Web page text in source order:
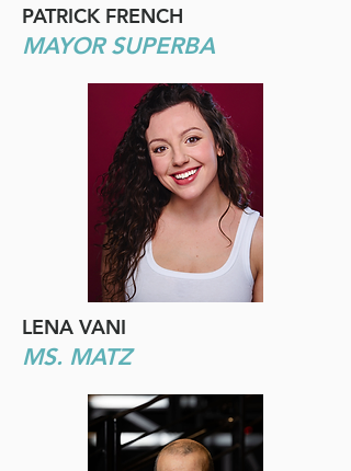
PATRICK FRENCH
MAYOR SUPERBA
LENA VANI
MS. MATZ